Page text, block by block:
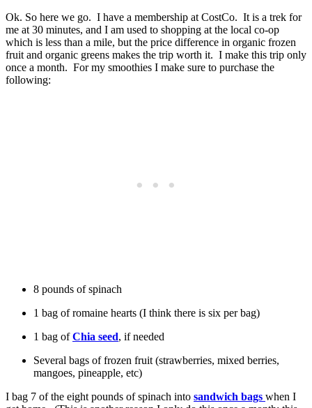
Ok. So here we go. I have a membership at CostCo. It is a trek for
me at 30 minutes, and I am used to shopping at the local co-op
which is less than a mile, but the price difference in organic frozen
fruit and organic greens makes the trip worth it. I make this trip only
once a month. For my smoothies I make sure to purchase the
following:
8 pounds of spinach
1 bag of romaine hearts (I think there is six per bag)
1 bag ofChia seed, if needed
Several bags of frozen fruit (strawberries, mixed berries,
mangoes, pineapple, etc)
I bag 7 of the eight pounds of spinach into sandwich bags when I